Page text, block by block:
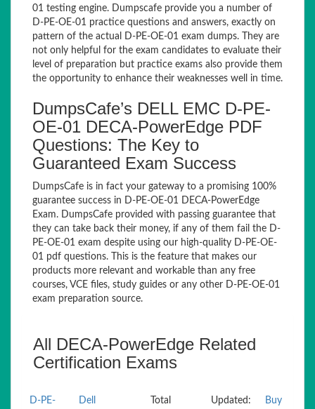
01 testing engine. Dumpscafe provide you a number of
D-PE-OE-01 practice questions and answers, exactly on
pattern of the actual D-PE-OE-01 exam dumps. They are
not only helpful for the exam candidates to evaluate their
level of preparation but practice exams also provide them
the opportunity to enhance their weaknesses well in time.
DumpsCafe’s DELL EMC D-PE-
OE-01 DECA-PowerEdge PDF
Questions: The Key to
Guaranteed Exam Success
DumpsCafe is in fact your gateway to a promising 100%
guarantee success in D-PE-OE-01 DECA-PowerEdge
Exam. DumpsCafe provided with passing guarantee that
they can take back their money, if any of them fail the D-
PE-OE-01 exam despite using our high-quality D-PE-OE-
01 pdf questions. This is the feature that makes our
products more relevant and workable than any free
courses, VCE files, study guides or any other D-PE-OE-01
exam preparation source.
All DECA-PowerEdge Related
Certification Exams
D-PE-
Dell
Total
Updated:
Buy